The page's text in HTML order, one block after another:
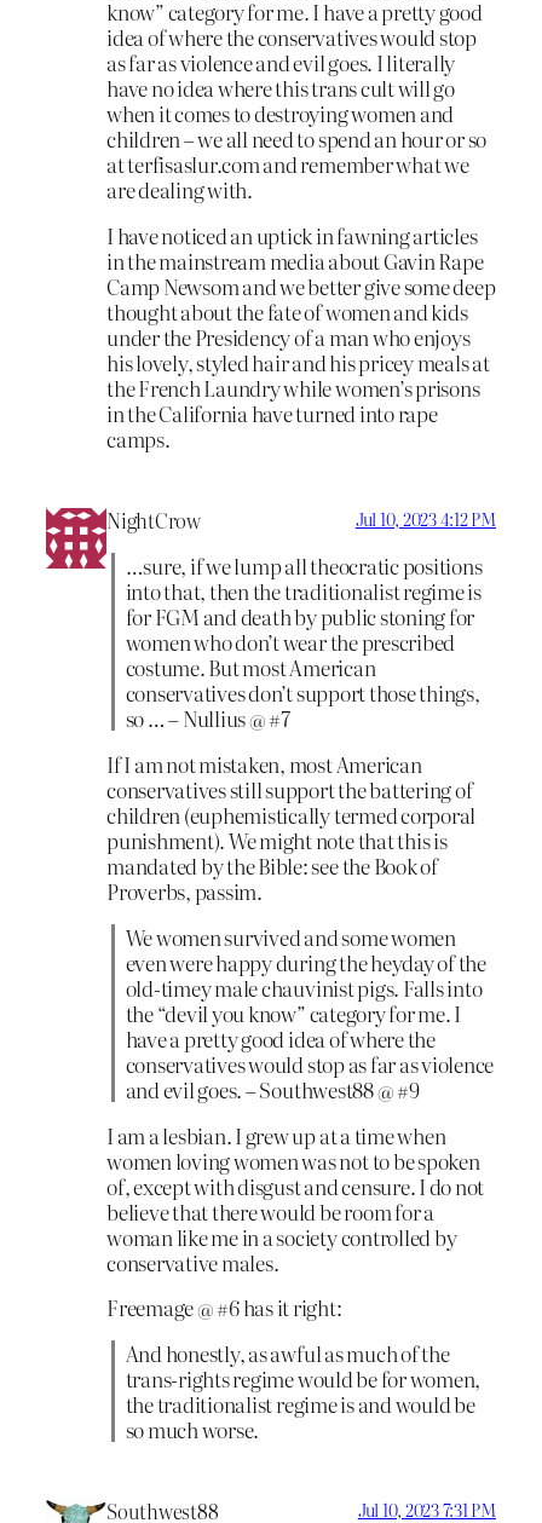
know” category for me. I have a pretty good
idea of where the conservatives would stop
as far as violence and evil goes. I literally
have no idea where this trans cult will go
when it comes to destroying women and
children – we all need to spend an hour or so
at terfisaslur.com and remember what we
are dealing with.
I have noticed an uptick in fawning articles
in the mainstream media about Gavin Rape
Camp Newsom and we better give some deep
thought about the fate of women and kids
under the Presidency of a man who enjoys
his lovely, styled hair and his pricey meals at
the French Laundry while women’s prisons
in the California have turned into rape
camps.
NightCrow Jul 10, 2023 4:12 PM
…sure, if we lump all theocratic positions
into that, then the traditionalist regime is
for FGM and death by public stoning for
women who don’t wear the prescribed
costume. But most American
conservatives don’t support those things,
so … – Nullius @ #7
If I am not mistaken, most American
conservatives still support the battering of
children (euphemistically termed corporal
punishment). We might note that this is
mandated by the Bible: see the Book of
Proverbs, passim.
We women survived and some women
even were happy during the heyday of the
old-timey male chauvinist pigs. Falls into
the “devil you know” category for me. I
have a pretty good idea of where the
conservatives would stop as far as violence
and evil goes. – Southwest88 @ #9
I am a lesbian. I grew up at a time when
women loving women was not to be spoken
of, except with disgust and censure. I do not
believe that there would be room for a
woman like me in a society controlled by
conservative males.
Freemage @ #6 has it right:
And honestly, as awful as much of the
trans-rights regime would be for women,
the traditionalist regime is and would be
so much worse.
Southwest88 Jul 10, 2023 7:31 PM